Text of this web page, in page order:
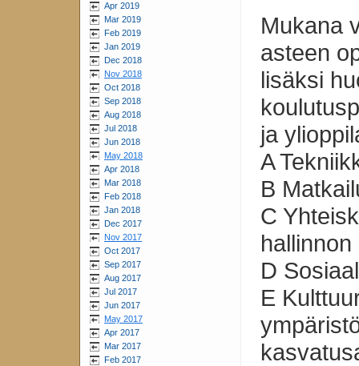
Apr 2019
Mar 2019
Feb 2019
Jan 2019
Dec 2018
Nov 2018
Oct 2018
Sep 2018
Aug 2018
Jul 2018
Jun 2018
May 2018
Apr 2018
Mar 2018
Feb 2018
Jan 2018
Dec 2017
Nov 2017
Oct 2017
Sep 2017
Aug 2017
Jul 2017
Jun 2017
May 2017
Apr 2017
Mar 2017
Feb 2017
Mukana
asteen
lisäksi
ja
A
B
C
D
E